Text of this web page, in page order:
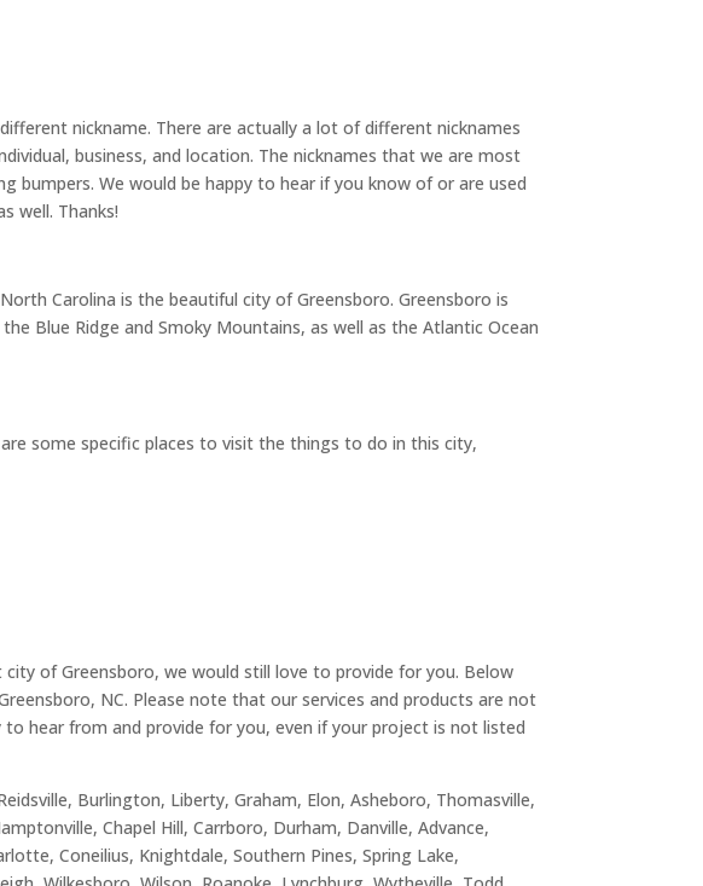
nickname. There are actually a lot of different nicknames
business, and location. The nicknames that we are most
bumpers. We would be happy to hear if you know of or are used
well. Thanks!
Carolina is the beautiful city of Greensboro. Greensboro is
Blue Ridge and Smoky Mountains, as well as the Atlantic Ocean
some specific places to visit the things to do in this city,
of Greensboro, we would still love to provide for you. Below
NC. Please note that our services and products are not
hear from and provide for you, even if your project is not listed
Burlington, Liberty, Graham, Elon, Asheboro, Thomasville,
Chapel Hill, Carrboro, Durham, Danville, Advance,
Coneilius, Knightdale, Southern Pines, Spring Lake,